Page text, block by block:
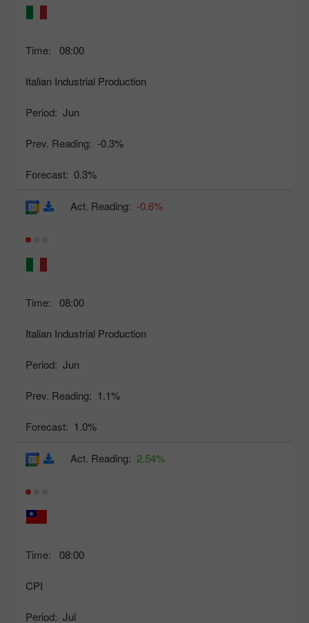
Time: 08:00
Italian Industrial Production
Period: Jun
Prev. Reading: -0.3%
Forecast: 0.3%
Time: 08:00
Italian Industrial Production
Period: Jun
Prev. Reading: 1.1%
Forecast: 1.0%
Act. Reading: -0.6%
Time: 08:00
CPI
Period: Jul
Act. Reading: 2.54%